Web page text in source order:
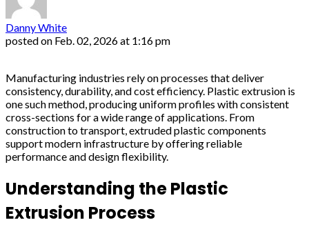
Danny White
posted on Feb. 02, 2026 at 1:16 pm
Manufacturing industries rely on processes that deliver
consistency, durability, and cost efficiency. Plastic extrusion is
one such method, producing uniform profiles with consistent
cross-sections for a wide range of applications. From
construction to transport, extruded plastic components
support modern infrastructure by offering reliable
performance and design flexibility.
Understanding the Plastic
Extrusion Process